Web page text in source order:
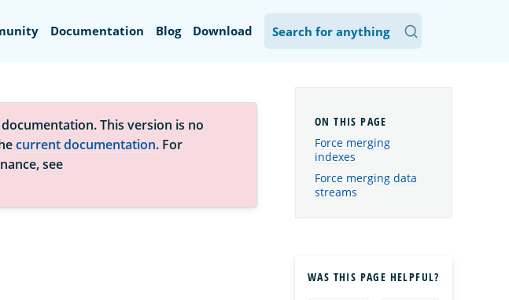
Documentation Blog Download
This version is no
current documentation. For
see
Force merging
indexes
Force merging data
streams
WAS THIS PAGE HELPFUL?